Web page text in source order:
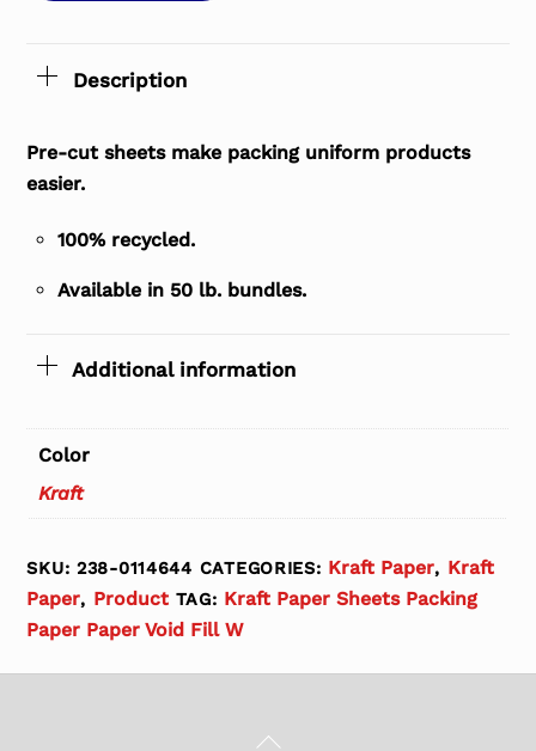
Description
Pre-cut sheets make packing uniform products
easier.
100% recycled.
Available in 50 lb. bundles.
Additional information
Color
Kraft
SKU:238-0114644 CATEGORIES: Kraft Paper, Kraft
Paper, Product TAG: Kraft Paper Sheets Packing
Paper Paper Void Fill W
Back